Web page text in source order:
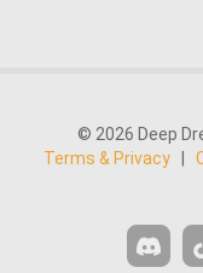
© 2026 Deep
Terms & Privacy